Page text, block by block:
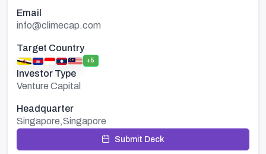
Email
info@climecap.com
Target Country
+5
Investor Type
Venture Capital
Headquarter
Singapore,Singapore
Submit Deck